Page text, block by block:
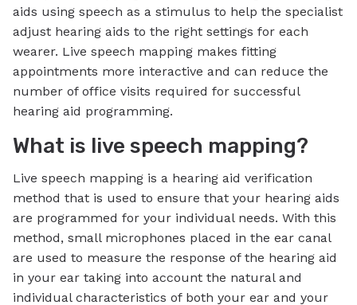
aids using speech as a stimulus to help the specialist
adjust hearing aids to the right settings for each
wearer. Live speech mapping makes fitting
appointments more interactive and can reduce the
number of office visits required for successful
hearing aid programming.
What is live speech mapping?
Live speech mapping is a hearing aid verification
method that is used to ensure that your hearing aids
are programmed for your individual needs. With this
method, small microphones placed in the ear canal
are used to measure the response of the hearing aid
in your ear taking into account the natural and
individual characteristics of both your ear and your